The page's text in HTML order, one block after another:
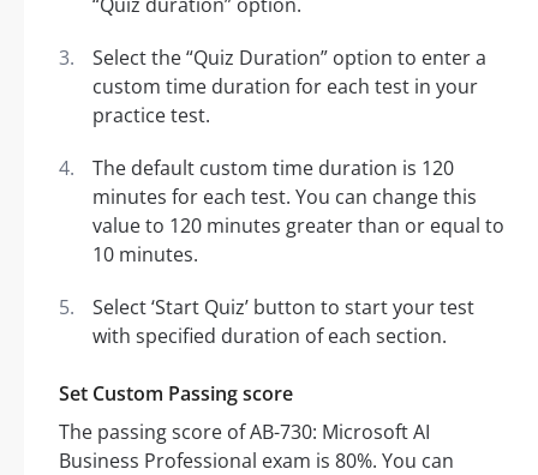
Select the “Quiz Duration” option to enter a
custom time duration for each test in your
practice test.
The default custom time duration is 120
minutes for each test. You can change this
value to 120 minutes greater than or equal to
10 minutes.
Select ‘Start Quiz’ button to start your test
with specified duration of each section.
Set Custom Passing score
The passing score of AB-730: Microsoft AI
Business Professional exam is 80%. You can